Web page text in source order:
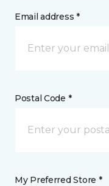
Email address *
Postal Code *
My Preferred Store *